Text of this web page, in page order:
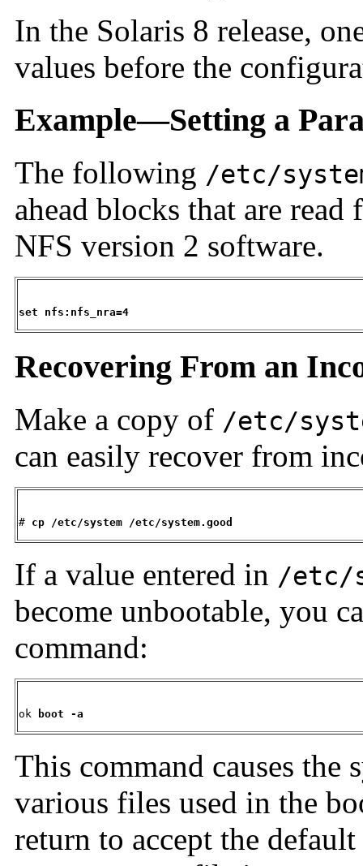
In the Solaris 8 release,
values before the
Example—Setting a
The following /etc/
ahead blocks that are
NFS version 2 software.
set nfs:nfs_nra=4
Recovering From an
Make a copy of /etc/
can easily recover from
# cp /etc/system /etc/system.good
If a value entered in /etc/
become unbootable, you
command:
ok boot -a
This command causes the
various files used in the
return to accept the